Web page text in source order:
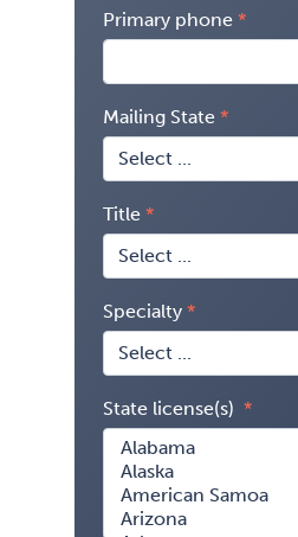
Primary phone
Mailing State
Title
Specialty
State license(s)